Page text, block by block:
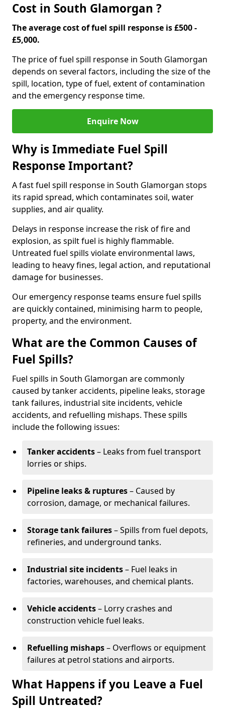
Cost in South Glamorgan ?
The average cost of fuel spill response is £500 -
£5,000.
The price of fuel spill response in South Glamorgan
depends on several factors, including the size of the
spill, location, type of fuel, extent of contamination
and the emergency response time.
Enquire Now
Why is Immediate Fuel Spill
Response Important?
A fast fuel spill response in South Glamorgan stops
its rapid spread, which contaminates soil, water
supplies, and air quality.
Delays in response increase the risk of fire and
explosion, as spilt fuel is highly flammable.
Untreated fuel spills violate environmental laws,
leading to heavy fines, legal action, and reputational
damage for businesses.
Our emergency response teams ensure fuel spills
are quickly contained, minimising harm to people,
property, and the environment.
What are the Common Causes of
Fuel Spills?
Fuel spills in South Glamorgan are commonly
caused by tanker accidents, pipeline leaks, storage
tank failures, industrial site incidents, vehicle
accidents, and refuelling mishaps. These spills
include the following issues:
Tanker accidents– Leaks from fuel transport
lorries or ships.
Pipeline leaks & ruptures– Caused by
corrosion, damage, or mechanical failures.
Storage tank failures– Spills from fuel depots,
refineries, and underground tanks.
Industrial site incidents– Fuel leaks in
factories, warehouses, and chemical plants.
Vehicle accidents– Lorry crashes and
construction vehicle fuel leaks.
Refuelling mishaps– Overflows or equipment
failures at petrol stations and airports.
What Happens if you Leave a Fuel
Spill Untreated?